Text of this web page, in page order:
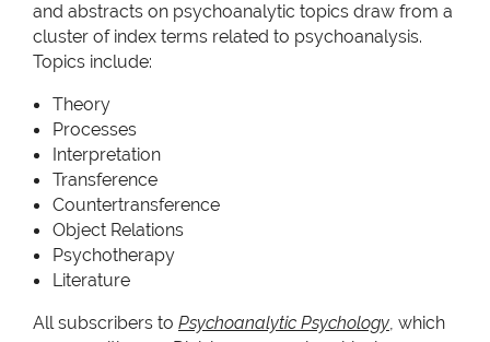
and abstracts on psychoanalytic topics draw from a
cluster of index terms related to psychoanalysis.
Topics include:
Theory
Processes
Interpretation
Transference
Countertransference
Object Relations
Psychotherapy
Literature
All subscribers to Psychoanalytic Psychology, which